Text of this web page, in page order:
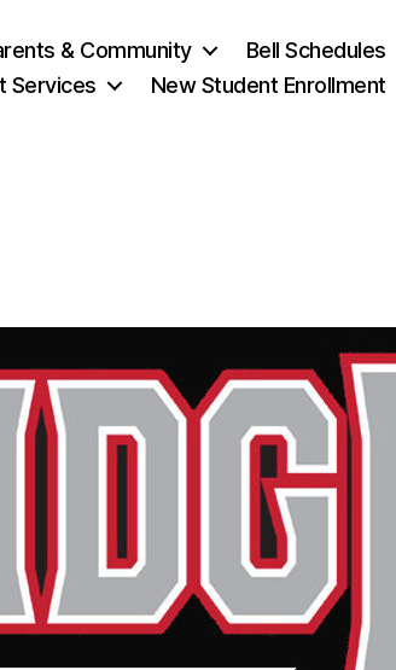
& Community
Bell Schedules
Services New Student Enrollment